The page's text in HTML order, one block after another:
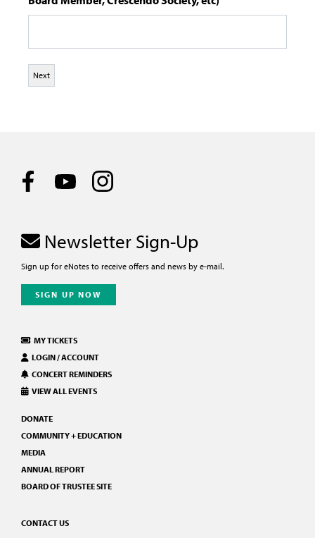
CONTACT US
MY TICKETS
LOGIN / ACCOUNT
CONCERT REMINDERS
VIEW ALL EVENTS
DONATE
COMMUNITY + EDUCATION
MEDIA
ANNUAL REPORT
BOARD OF TRUSTEE SITE
Newsletter Sign-Up
Sign up for eNotes to receive offers and news by e-mail.
SIGN UP NOW